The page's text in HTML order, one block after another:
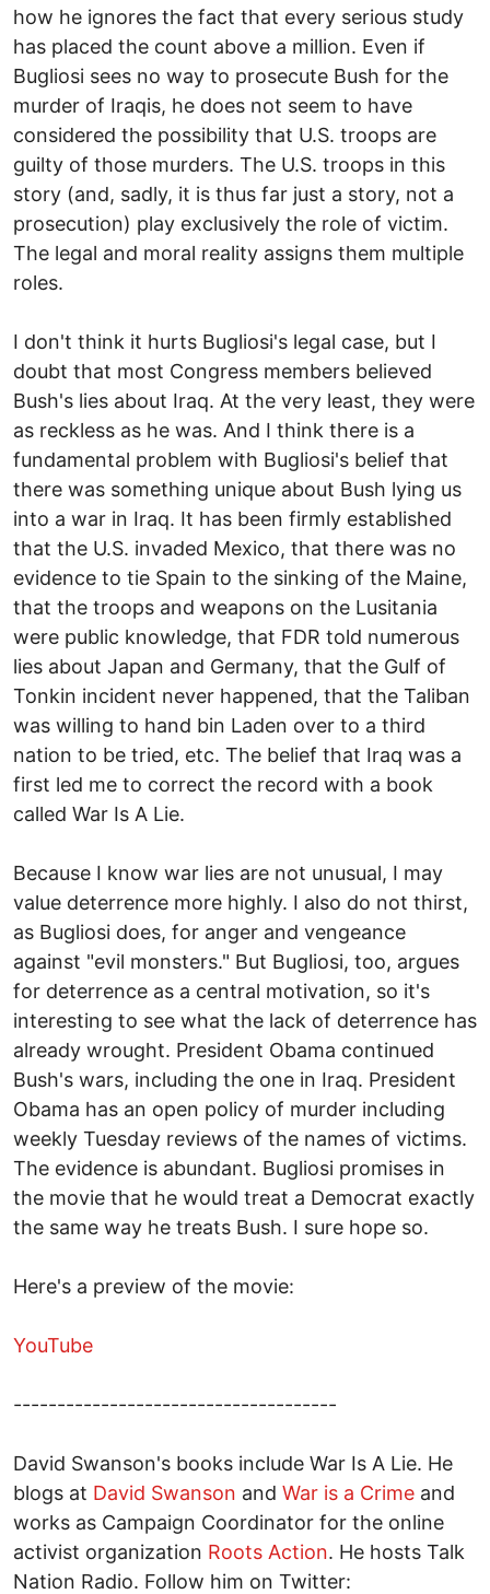
how he ignores the fact that every serious study
has placed the count above a million. Even if
Bugliosi sees no way to prosecute Bush for the
murder of Iraqis, he does not seem to have
considered the possibility that U.S. troops are
guilty of those murders. The U.S. troops in this
story (and, sadly, it is thus far just a story, not a
prosecution) play exclusively the role of victim.
The legal and moral reality assigns them multiple
roles.
I don't think it hurts Bugliosi's legal case, but I
doubt that most Congress members believed
Bush's lies about Iraq. At the very least, they were
as reckless as he was. And I think there is a
fundamental problem with Bugliosi's belief that
there was something unique about Bush lying us
into a war in Iraq. It has been firmly established
that the U.S. invaded Mexico, that there was no
evidence to tie Spain to the sinking of the Maine,
that the troops and weapons on the Lusitania
were public knowledge, that FDR told numerous
lies about Japan and Germany, that the Gulf of
Tonkin incident never happened, that the Taliban
was willing to hand bin Laden over to a third
nation to be tried, etc. The belief that Iraq was a
first led me to correct the record with a book
called War Is A Lie.
Because I know war lies are not unusual, I may
value deterrence more highly. I also do not thirst,
as Bugliosi does, for anger and vengeance
against "evil monsters." But Bugliosi, too, argues
for deterrence as a central motivation, so it's
interesting to see what the lack of deterrence has
already wrought. President Obama continued
Bush's wars, including the one in Iraq. President
Obama has an open policy of murder including
weekly Tuesday reviews of the names of victims.
The evidence is abundant. Bugliosi promises in
the movie that he would treat a Democrat exactly
the same way he treats Bush. I sure hope so.
Here's a preview of the movie:
YouTube
-------------------------------------
David Swanson's books include War Is A Lie. He
blogs at David Swanson and War is a Crime and
works as Campaign Coordinator for the online
activist organization Roots Action. He hosts Talk
Nation Radio. Follow him on Twitter: